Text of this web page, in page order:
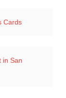
Cards
in San